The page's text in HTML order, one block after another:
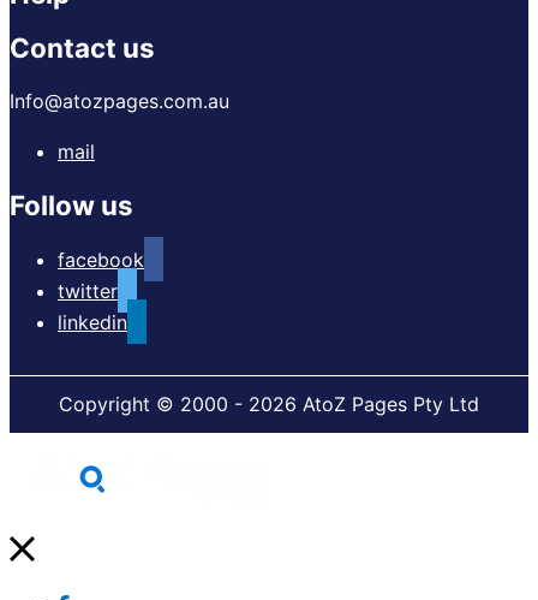
Contact us
Info@atozpages.com.au
mail
Follow us
facebook
twitter
linkedin
Copyright © 2000 - 2026 AtoZ Pages Pty Ltd